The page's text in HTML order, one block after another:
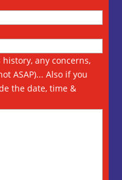
any concerns,
ASAP)... Also if you
the date, time &